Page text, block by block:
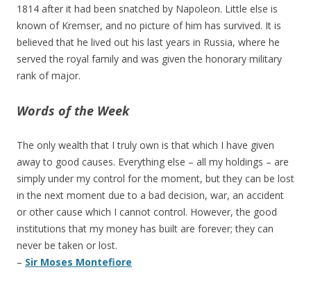
1814 after it had been snatched by Napoleon. Little else is
known of Kremser, and no picture of him has survived. It is
believed that he lived out his last years in Russia, where he
served the royal family and was given the honorary military
rank of major.
Words of the Week
The only wealth that I truly own is that which I have given
away to good causes. Everything else – all my holdings – are
simply under my control for the moment, but they can be lost
in the next moment due to a bad decision, war, an accident
or other cause which I cannot control. However, the good
institutions that my money has built are forever; they can
never be taken or lost.
– Sir Moses Montefiore